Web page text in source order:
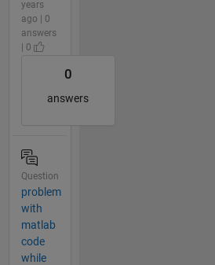
years
ago | 0
answers
| 0
0
answers
Question
problem
with
matlab
code
while